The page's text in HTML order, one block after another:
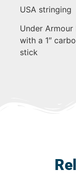
USA stringing
Under Armour
with a 1″
stick